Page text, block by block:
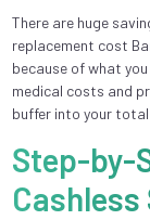
There are huge
replacement cost
because of what
medical costs and
buffer into your
Step-by-
Cashless